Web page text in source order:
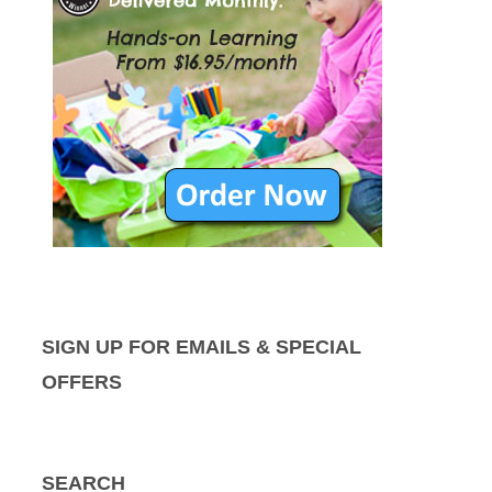
SIGN UP FOR EMAILS & SPECIAL
OFFERS
SEARCH